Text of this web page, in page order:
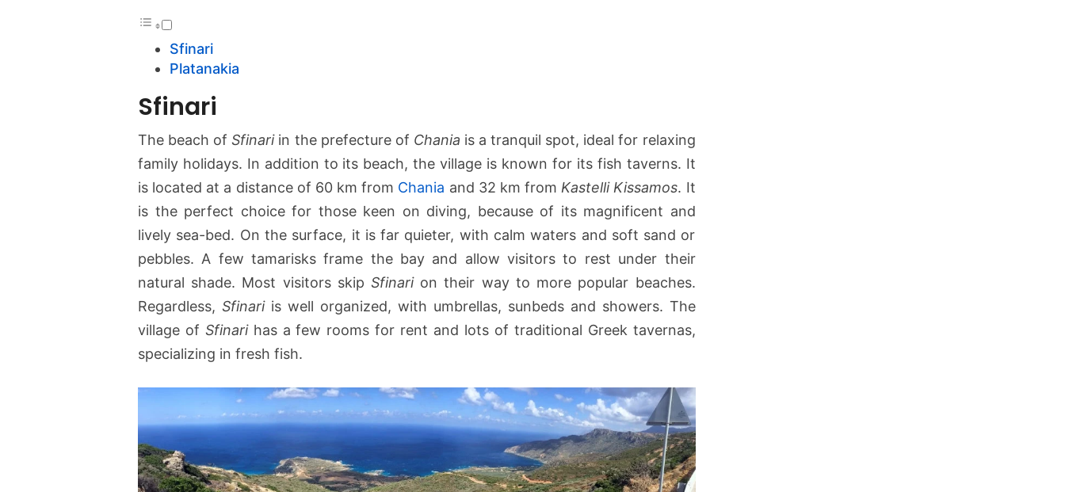
n
a
i
a
B
e
c
h
Sfinari
Platanakia
Sfinari
The beach ofSfinariin the prefecture of Chania is a tranquil spot, ideal for relaxing
family holidays. In addition to its beach, the village is known for its fish taverns. It
is located at a distance of 60 km from Chania and 32 km fromKastelli Kissamos. It
is the perfect choice for those keen on diving, because of its magnificent and
lively sea-bed. On the surface, it is far quieter, with calm waters and soft sand or
pebbles. A few tamarisks frame the bay and allow visitors to rest under their
natural shade. Most visitors skipSfinarion their way to more popular beaches.
Regardless, Sfinariis well organized, with umbrellas, sunbeds and showers. The
village of Sfinarihas a few rooms for rent and lots of traditional Greek tavernas,
specializing in fresh fish.